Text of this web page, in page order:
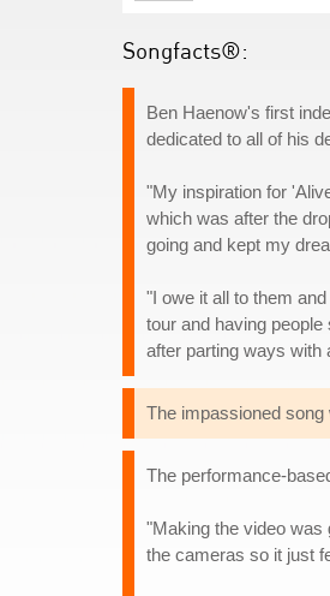
Songfacts®:
Ben Haenow's first
dedicated to all of his
"My inspiration for
which was after the
going and kept my
"I owe it all to them
tour and having
after parting ways with
The impassioned
The performance-
"Making the video was
the cameras so it just